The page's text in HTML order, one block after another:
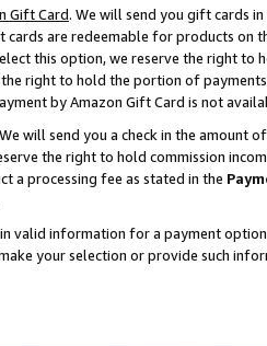
Gift Card. We will send you gift cards
cards are redeemable for products on
this option, we reserve the right to
the right to hold the portion of
by Amazon Gift Card is not
will send you a check in the amount
the right to hold commission
a processing fee as stated in the
valid information for a payment
your selection or provide such